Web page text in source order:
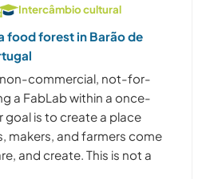
Intercâmbio cultural
food forest in Barão de
non-commercial, not-for-
a FabLab within a once-
is to create a place
makers, and farmers come
and create. This is not a